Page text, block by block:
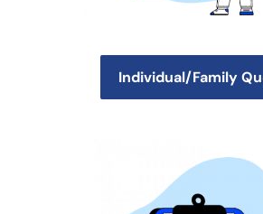
Individual/Family